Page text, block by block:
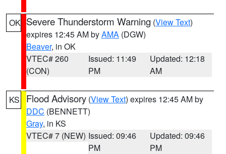
OK Severe Thunderstorm Warning (View Text)
expires 12:45 AM byAMA (DGW)
Beaver, in OK
VTEC# 260
(CON)
Issued: 11:49
PM
Updated: 12:18
AM
KS Flood Advisory (View Text) expires 12:45 AM by
DDC (BENNETT)
Gray, in KS
VTEC# 7 (NEW) Issued: 09:46
PM
Updated: 09:46
PM